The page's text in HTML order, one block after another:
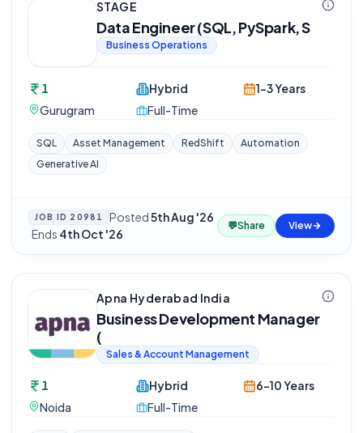
STAGE
Data Engineer (SQL, PySpark, S
Business Operations
1
Gurugram
Hybrid
Full-Time
1-3 Years
SQL Asset Management RedShift
Automation
Generative AI
JOB ID 20981 Posted5th Aug '26
·Ends 4th Oct '26
💬Share View
Apna Hyderabad India
Business Development Manager
(
Sales & Account Management
1
Noida
Hybrid
Full-Time
6-10 Years